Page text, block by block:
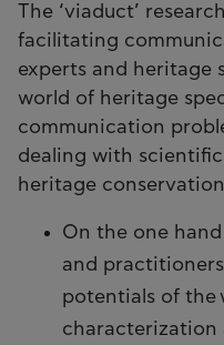
The ‘viaduct’
facilitating
experts and heritage
world of heritage
communication
dealing with
heritage
On the one
and
potentials of the
characterization